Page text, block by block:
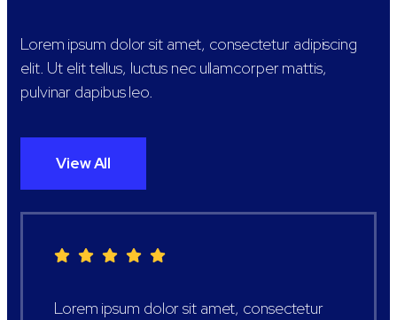
Lorem ipsum dolor sit amet, consectetur
Lorem ipsum dolor sit amet, consectetur adipiscing
elit. Ut elit tellus, luctus nec ullamcorper mattis,
pulvinar dapibus leo.
View All